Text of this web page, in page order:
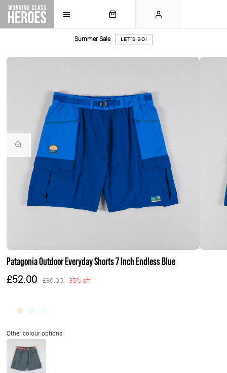
Summer Sale LET'S GO!
Patagonia Outdoor Everyday Shorts 7 Inch Endless Blue
£52.00 £80.00 35% off